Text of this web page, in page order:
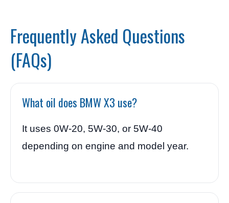
Frequently Asked Questions
(FAQs)
What oil does BMW X3 use?
It uses 0W-20, 5W-30, or 5W-40
depending on engine and model year.